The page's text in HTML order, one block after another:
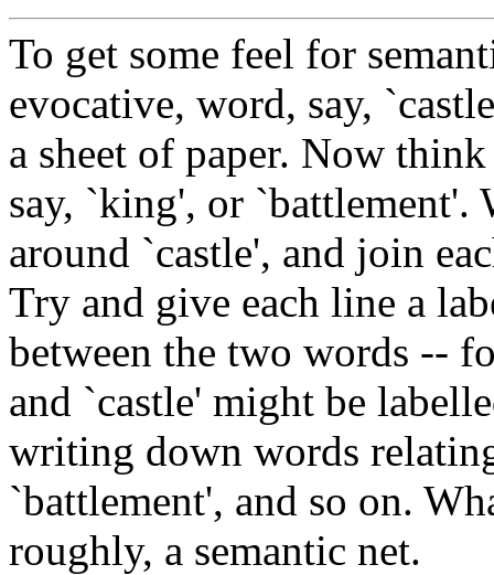
To get some feel for
evocative, word, say,
a sheet of paper. Now
say, `king', or `battlement'.
around `castle', and join
Try and give each line a
between the two words --
and `castle' might be
writing down words
`battlement', and so on.
roughly, a semantic net.